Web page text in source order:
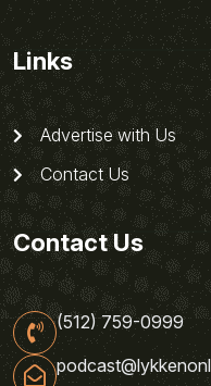
Links
Advertise with Us
Contact Us
Contact Us
(512) 759-0999